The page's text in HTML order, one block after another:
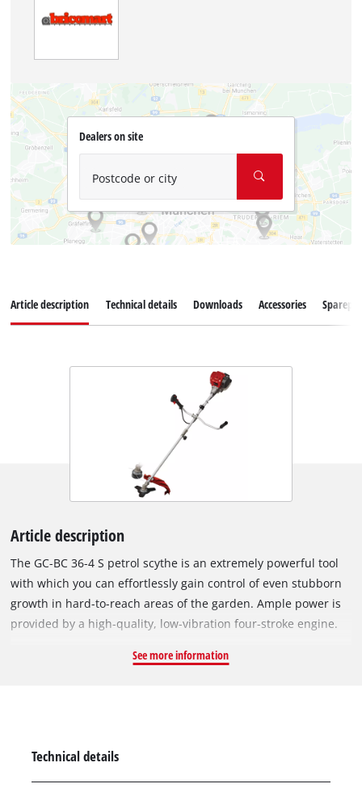
Dealers on site
Postcode or city
Article description Technical details Downloads Accessories
Article description
The GC-BC 36-4 S petrol scythe is an extremely powerful tool
with which you can effortlessly gain control of even stubborn
growth in hard-to-reach areas of the garden. Ample power is
provided by a high-quality, low-vibration four-stroke engine.
universally adjustable, aluminium two-hand handle in bike
supplied with this scythe. The GC-BC 36-4 S has a sturdy long
See more information
Technical details